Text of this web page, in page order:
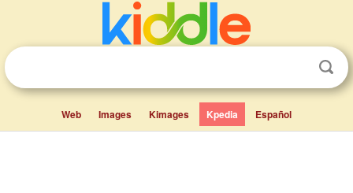
Web Images Kimages Kpedia Español